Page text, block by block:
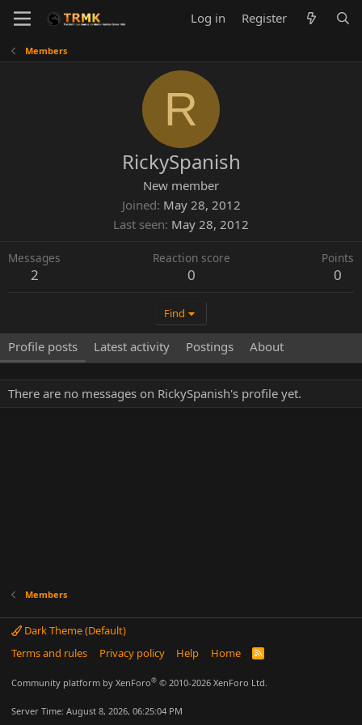
Log in Register
Members
R
RickySpanish
New member
Joined May 28, 2012
Last seen May 28, 2012
Messages
2
Reaction score
0
Points
0
Find
Profile posts Latest activity Postings About
There are no messages on RickySpanish's profile yet.
Members
Dark Theme (Default)
Terms and rules
Privacy policy Help Home
R
Community platform by XenForo® © 2010-2026 XenForo Ltd.
Server Time: August 8, 2026, 06:25:04 PM